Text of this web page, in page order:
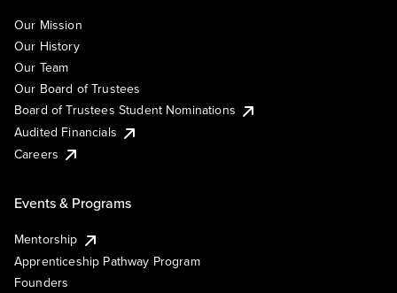
Our Mission
Our History
Our Team
Our Board of Trustees
Board of Trustees Student Nominations
Audited Financials
Careers
Events & Programs
Mentorship
Apprenticeship Pathway Program
Founders